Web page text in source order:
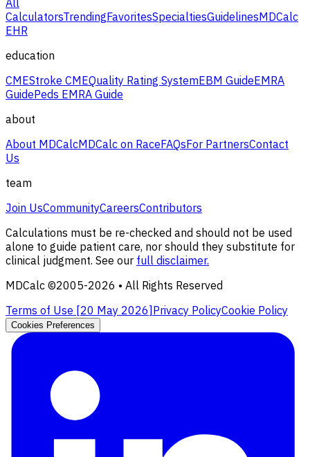
CalculatorsTrendingFavoritesSpecialtiesGuidelinesMDCalc
EHR
education
CMEStroke CMEQuality Rating SystemEBM GuideEMRA
GuidePeds EMRA Guide
about
About MDCalcMDCalc on RaceFAQsFor PartnersContact
Us
team
Join UsCommunityCareersContributors
Calculations must be re-checked and should not be used
alone to guide patient care, nor should they substitute for
clinical judgment. See our full disclaimer.
MDCalc ©2005-2026 • All Rights Reserved
Terms of Use [20 May 2026]Privacy PolicyCookie Policy
Cookies Preferences